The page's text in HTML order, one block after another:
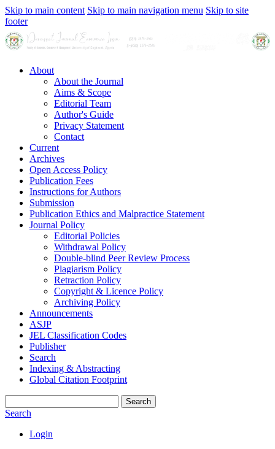
Skip to main content Skip to main navigation menu Skip to site
footer
About
About the Journal
Aims & Scope
Editorial Team
Author's Guide
Privacy Statement
Contact
Current
Archives
Open Access Policy
Publication Fees
Instructions for Authors
Submission
Publication Ethics and Malpractice Statement
Journal Policy
Editorial Policies
Withdrawal Policy
Double-blind Peer Review Process
Plagiarism Policy
Retraction Policy
Copyright & Licence Policy
Archiving Policy
Announcements
ASJP
JEL Classification Codes
Publisher
Search
Indexing & Abstracting
Global Citation Footprint
Search
Search
Login